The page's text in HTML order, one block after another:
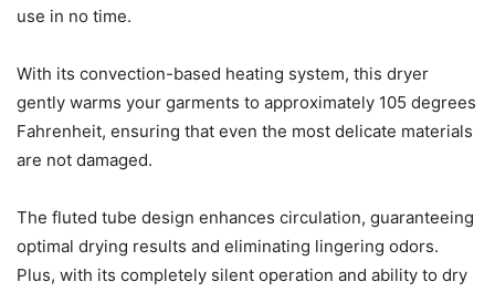
use in no time.
With its convection-based heating system, this dryer
gently warms your garments to approximately 105 degrees
Fahrenheit, ensuring that even the most delicate materials
are not damaged.
The fluted tube design enhances circulation, guaranteeing
optimal drying results and eliminating lingering odors.
Plus, with its completely silent operation and ability to dry